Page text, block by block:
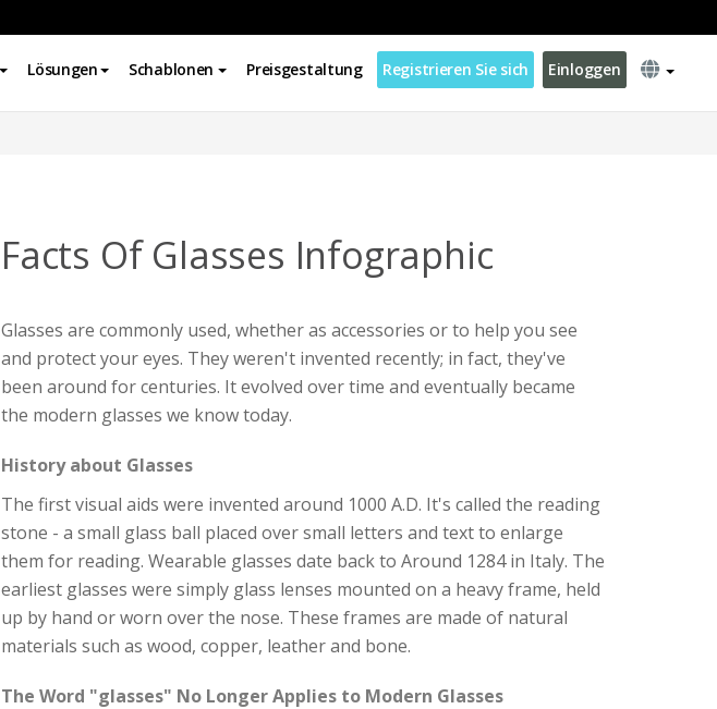
Lösungen Schablonen Preisgestaltung Registrieren Sie sich Einloggen
Facts Of Glasses Infographic
Glasses are commonly used, whether as accessories or to help you see
and protect your eyes. They weren't invented recently; in fact, they've
been around for centuries. It evolved over time and eventually became
the modern glasses we know today.
History about Glasses
The first visual aids were invented around 1000 A.D. It's called the reading
stone - a small glass ball placed over small letters and text to enlarge
them for reading. Wearable glasses date back to Around 1284 in Italy. The
earliest glasses were simply glass lenses mounted on a heavy frame, held
up by hand or worn over the nose. These frames are made of natural
materials such as wood, copper, leather and bone.
The Word "glasses" No Longer Applies to Modern Glasses